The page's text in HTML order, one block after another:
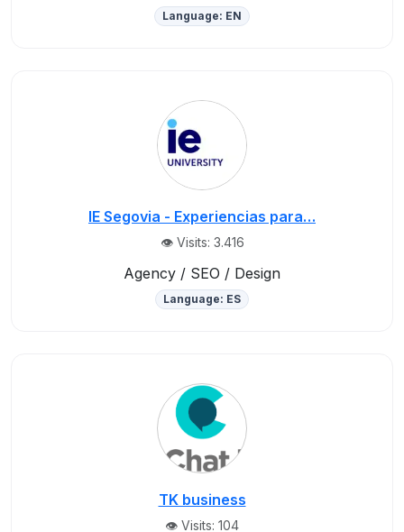
Language: EN
IE Segovia - Experiencias para…
👁️ Visits: 3.416
Agency / SEO / Design
Language: ES
TK business
👁️ Visits: 104